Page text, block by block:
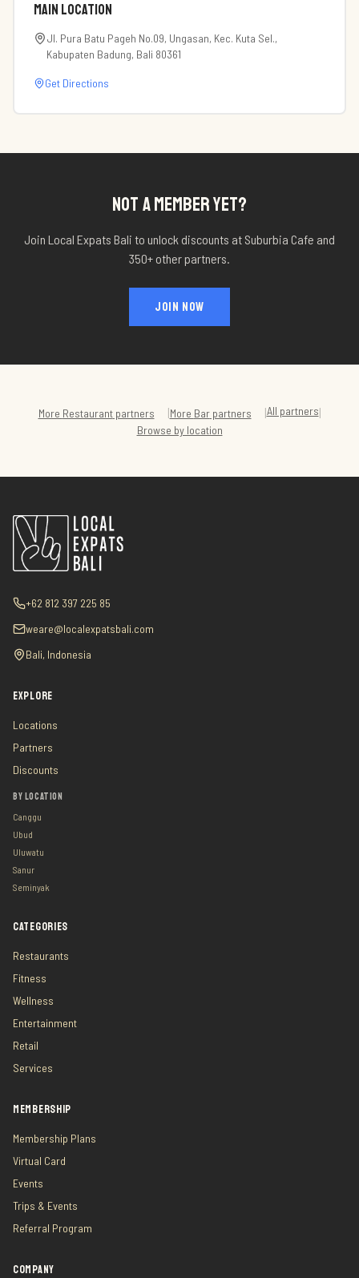
Main Location
Jl. Pura Batu Pageh No.09, Ungasan, Kec. Kuta Sel.,
Kabupaten Badung, Bali 80361
Get Directions
NOT A MEMBER YET?
Join Local Expats Bali to unlock discounts at Suburbia Cafe and
350+ other partners.
JOIN NOW
More Restaurantpartners |More Barpartners |All partners|
Browse by location
+62 812 397 225 85
weare@localexpatsbali.com
Bali, Indonesia
EXPLORE
Locations
Partners
Discounts
BY LOCATION
Canggu
Ubud
Uluwatu
Sanur
Seminyak
CATEGORIES
Restaurants
Fitness
Wellness
Entertainment
Retail
Services
MEMBERSHIP
Membership Plans
Virtual Card
Events
Trips & Events
Referral Program
COMPANY